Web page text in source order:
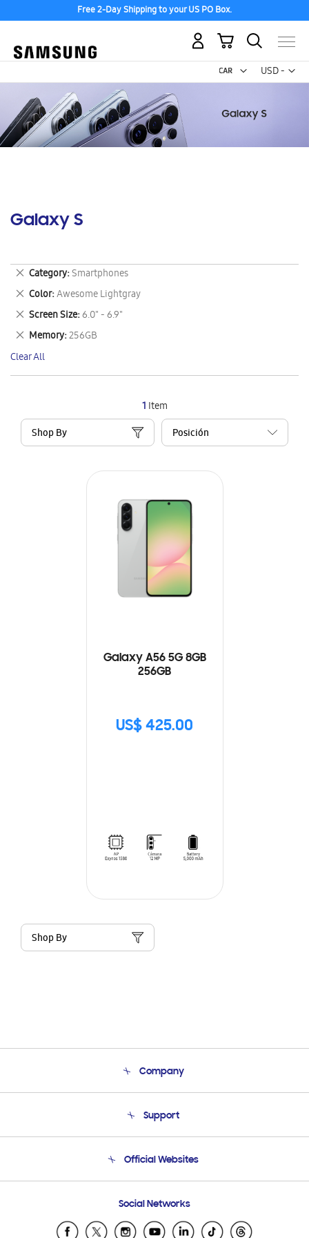
Free 2-Day Shipping to your US PO Box.
USD -
US
My Cart
Galaxy S
1 Item
Shop By
Galaxy A56 5G 8GB
256GB
US$ 425.00
Shop By
Category Smartphones
Remove
This
Item
Color Awesome Lightgray
Remove
This
Item
Screen Size 6.0" - 6.9"
Remove
This
Item
Memory 256GB
Remove
This
Item
Clear All
Company
Product Support
Support
Email Support
Official Websites
Samsung Ecuador
Samsung El Salvador
Social Networks